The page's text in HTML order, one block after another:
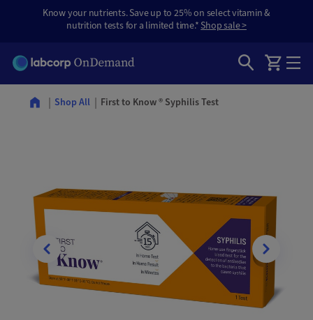
Know your nutrients. Save up to 25% on select vitamin &
nutrition tests for a limited time.*Shop sale >
Shop All First to Know ® Syphilis Test